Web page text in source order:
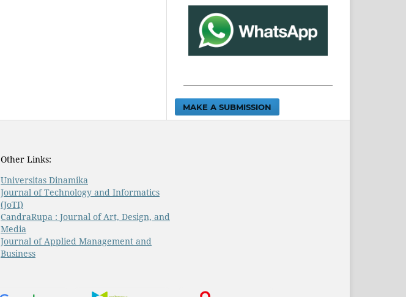
MAKE A SUBMISSION
Other Links:
Universitas Dinamika
Journal of Technology and Informatics
(JoTI)
CandraRupa : Journal of Art, Design, and
Media
Journal of Applied Management and
Business